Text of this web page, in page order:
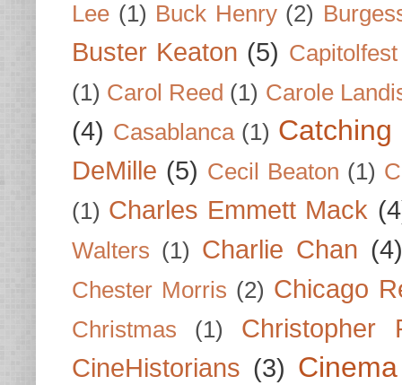
Lee (1) Buck Henry (2)
Buster Keaton (5) Capitolfest
(1) Carol Reed (1) Carole
(4) Casablanca (1)
DeMille (5) Cecil Beaton (1)
(1) Charles Emmett Mack
Walters (1) Charlie Chan (4)
Chester Morris (2) Chicago
Christmas (1)
Christopher
CineHistorians (3)